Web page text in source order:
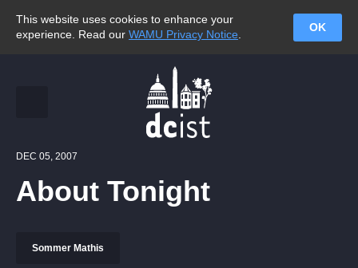
This website uses cookies to enhance your
experience. Read our WAMU Privacy Notice
OK
DEC 05, 2007
About Tonight
Sommer Mathis